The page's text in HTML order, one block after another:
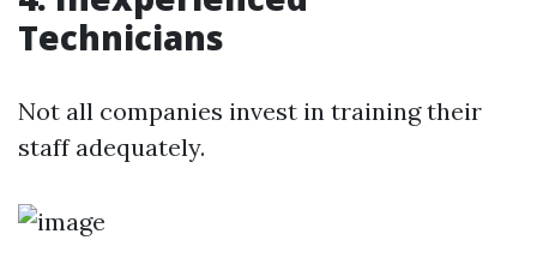
Technicians
Not all companies invest in training their
staff adequately.